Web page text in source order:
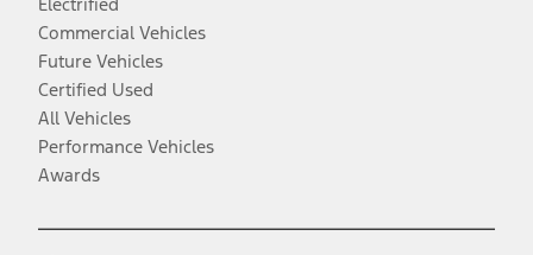
Electrified
Commercial Vehicles
Future Vehicles
Certified Used
All Vehicles
Performance Vehicles
Awards